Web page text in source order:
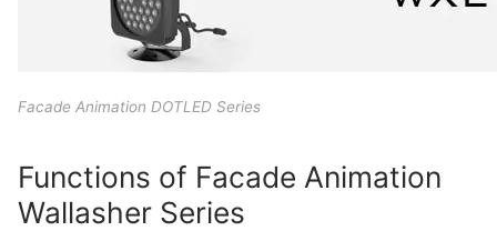
LED Power Supplies
Indoor LED Driver
DMX INFORMATION
Facade Animation DOTLED Series
Functions of Facade Animation
Wallasher Series